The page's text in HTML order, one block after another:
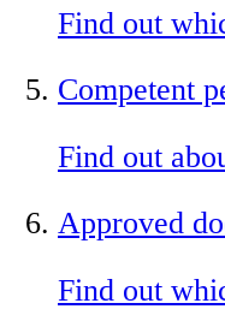
Find out
Competent
Find out
Approved
Find out